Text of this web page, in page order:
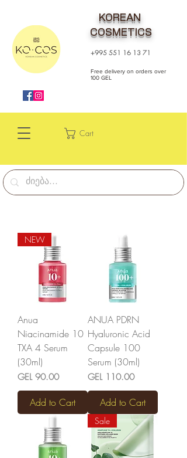
Cart
KOREAN
COSMETICS
+995 551 16 13 71
Free delivery on orders over
100 GEL
NEW
Anua
Niacinamide 10
TXA 4 Serum
(30ml)
Price
GEL 90.00
Add to Cart
ANUA PDRN
Hyaluronic Acid
Capsule 100
Serum (30ml)
Price
GEL 110.00
Add to Cart
Sale